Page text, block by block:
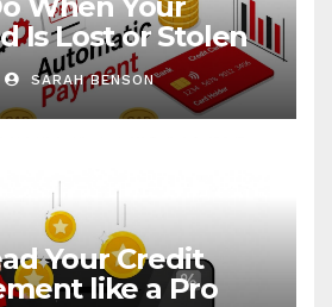
Is Lost or Stolen
SARAH BENSON
Your Credit
like a Pro